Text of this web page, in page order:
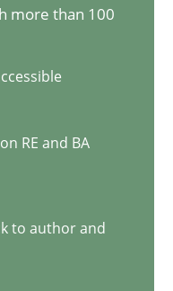
validation and
more than 100
RE and BA
to author and